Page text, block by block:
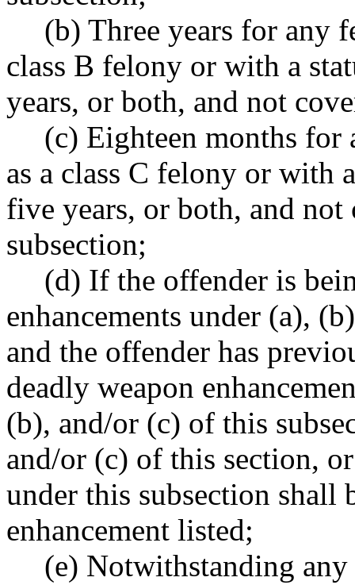
(b) Three years for any
class B felony or with a
years, or both, and not
(c) Eighteen months
as a class C felony or with
five years, or both, and
subsection;
(d) If the offender is
enhancements under (a),
and the offender has
deadly weapon
(b), and/or (c) of this
and/or (c) of this section,
under this subsection shall
enhancement listed;
(e) Notwithstanding